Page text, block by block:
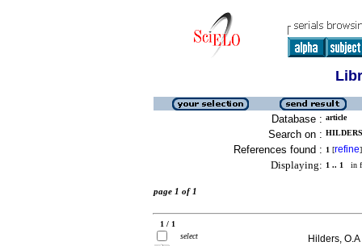
Database : article
Search on :
References found : 1 [refine]
Displaying: 1 .. 1 in
page 1 of 1
1 / 1
select
Hilders,